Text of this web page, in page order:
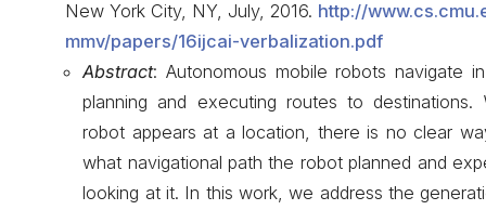
New York City, NY, July, 2016. http://
mmv/papers/16ijcai-verbalization.pdf
Abstract: Autonomous mobile robots navigate
planning and executing routes to destinations.
robot appears at a location, there is no clear
what navigational path the robot planned and
looking at it. In this work, we address the